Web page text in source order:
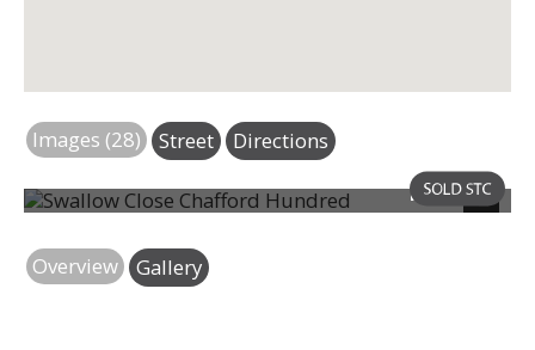
Images (28) Street
Directions
Photo 29
Next
Overview
Gallery